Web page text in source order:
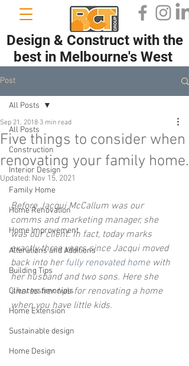
Design & Construct with the
best in Melbourne's West
Post
All Posts
Construction
Interior Design
Family Home
Home Renovation
Home Improvement
Alterations and Additions
Building Tips
Client testimonials
Home Extension
Sustainable design
Home Design
All Posts
Five things to consider when
renovating your family home.
Sep 21, 2018 3 min read
Updated: Nov 15, 2021
Before Jacqui McCallum was our
comms and marketing manager, she
was our client. In fact, today marks
exactly three years since Jacqui moved
back into her fully renovated home with
her husband and two sons. Here she
shares her tips for renovating a home
when you have little kids.